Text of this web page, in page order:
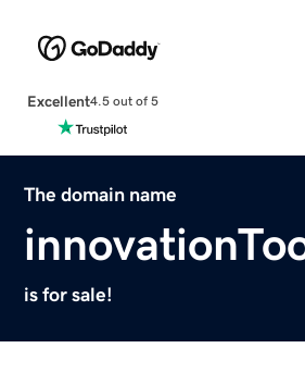
Excellent4.5 out of 5
The domain name
is for sale!